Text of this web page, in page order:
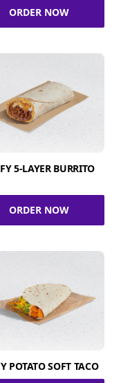
ORDER NOW
5-LAYER BURRITO
ORDER NOW
POTATO SOFT TACO